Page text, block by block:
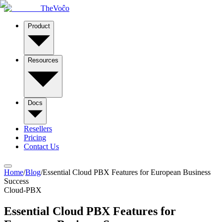
TheVoĉo
Product
Resources
Docs
Resellers
Pricing
Contact Us
Home/Blog/Essential Cloud PBX Features for European Business
Success
Cloud-PBX
Essential Cloud PBX Features for